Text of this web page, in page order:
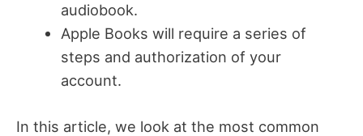
audiobook.
Apple Books will require a series of
steps and authorization of your
account.
In this article, we look at the most common